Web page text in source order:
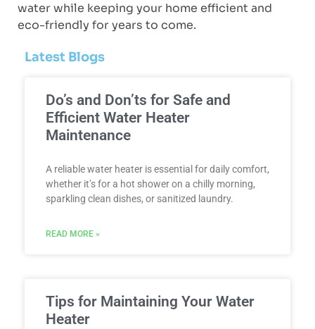
water while keeping your home efficient and
eco-friendly for years to come.
Latest Blogs
Do’s and Don’ts for Safe and
Efficient Water Heater
Maintenance
A reliable water heater is essential for daily comfort,
whether it’s for a hot shower on a chilly morning,
sparkling clean dishes, or sanitized laundry.
READ MORE »
Tips for Maintaining Your Water
Heater